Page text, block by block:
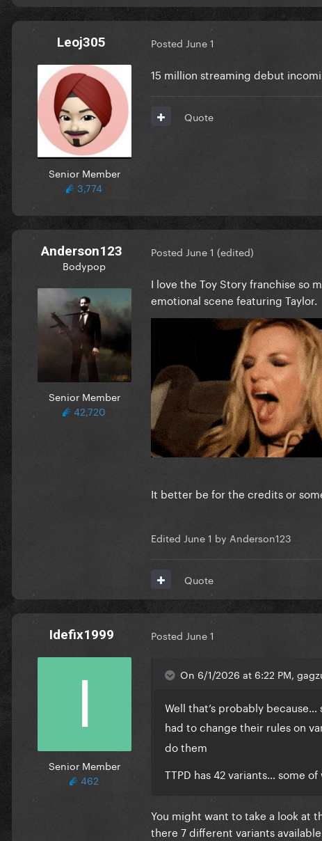
Leoj305
Senior Member
3,774
Posted June 1
15 million streaming debut
Quote
Anderson123
Bodypop
Senior Member
42,720
Posted June 1 (edited)
I love the Toy Story franchise so
emotional scene featuring Taylor.
It better be for the credits or
Edited June 1 by Anderson123
Quote
Idefix1999
Senior Member
462
Posted June 1
On 6/1/2026 at 6:22 PM,
Well that’s probably
had to change their rules on
do them
TTPD has 42 variants… some
You might want to take a look at
there 7 different variants